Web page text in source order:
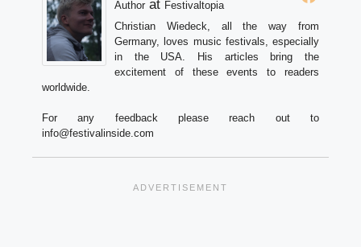
Author at Festivaltopia
Christian Wiedeck, all the way from
Germany, loves music festivals, especially
in the USA. His articles bring the
excitement of these events to readers
worldwide.
For any feedback please reach out to
info@festivalinside.com